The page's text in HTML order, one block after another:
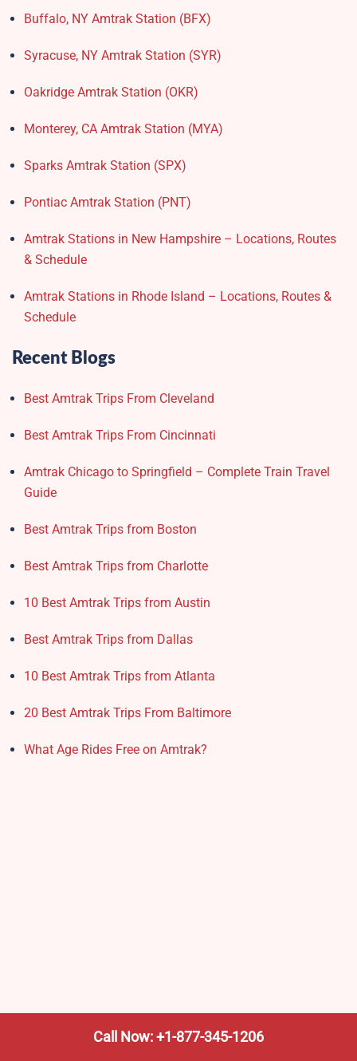
Buffalo, NY Amtrak Station (BFX)​
Syracuse, NY Amtrak Station (SYR)
Oakridge Amtrak Station​ (OKR)
Monterey, CA Amtrak Station (MYA)
Sparks Amtrak Station​ (SPX)
Pontiac Amtrak Station (PNT)
Amtrak Stations in New Hampshire – Locations, Routes
& Schedule
Amtrak Stations in Rhode Island – Locations, Routes &
Schedule
Recent Blogs
Best Amtrak Trips From Cleveland
Best Amtrak Trips From Cincinnati
Amtrak Chicago to Springfield – Complete Train Travel
Guide
Best Amtrak Trips from Boston
Best Amtrak Trips from Charlotte
10 Best Amtrak Trips from Austin
Best Amtrak Trips from Dallas
10 Best Amtrak Trips from Atlanta
20 Best Amtrak Trips From Baltimore
What Age Rides Free on Amtrak?
Call Now: +1-877-345-1206